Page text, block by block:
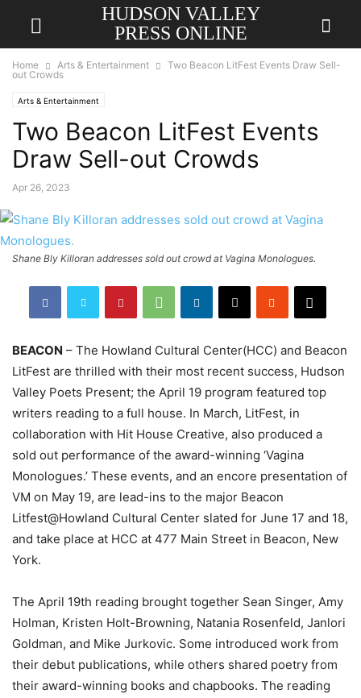
HUDSON VALLEY
PRESS ONLINE
Home Arts & Entertainment
Two Beacon LitFest Events Draw Sell-
out Crowds
Arts & Entertainment
Two Beacon LitFest Events
Draw Sell-out Crowds
Apr 26, 2023
Shane Bly Killoran addresses sold out crowd at Vagina Monologues.
BEACON – The Howland Cultural Center(HCC) and Beacon
LitFest are thrilled with their most recent success, Hudson
Valley Poets Present; the April 19 program featured top
writers reading to a full house. In March, LitFest, in
collaboration with Hit House Creative, also produced a
sold out performance of the award-winning ‘Vagina
Monologues.’ These events, and an encore presentation of
VM on May 19, are lead-ins to the major Beacon
Litfest@Howland Cultural Center slated for June 17 and 18,
and take place at HCC at 477 Main Street in Beacon, New
York.
The April 19th reading brought together Sean Singer, Amy
Holman, Kristen Holt-Browning, Natania Rosenfeld, Janlori
Goldman, and Mike Jurkovic. Some introduced work from
their debut publications, while others shared poetry from
their award-winning books and chapbooks. The reading